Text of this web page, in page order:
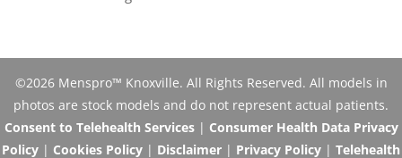
©2026 Menspro™ Knoxville. All Rights Reserved. All models in
photos are stock models and do not represent actual patients.
Consent to Telehealth Services| Consumer Health Data Privacy
Policy | Cookies Policy | Disclaimer | Privacy Policy | Telehealth